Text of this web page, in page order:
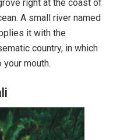
right at the coast of
A small river named
it with the
country, in which
mouth.